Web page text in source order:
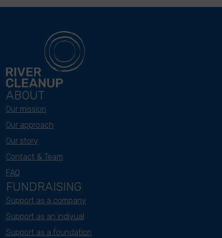
ABOUT
Our mission
Our approach
Our story
Contact & Team
FAQ
FUNDRAISING
Support as a company
Support as an indivual
Support as a foundation